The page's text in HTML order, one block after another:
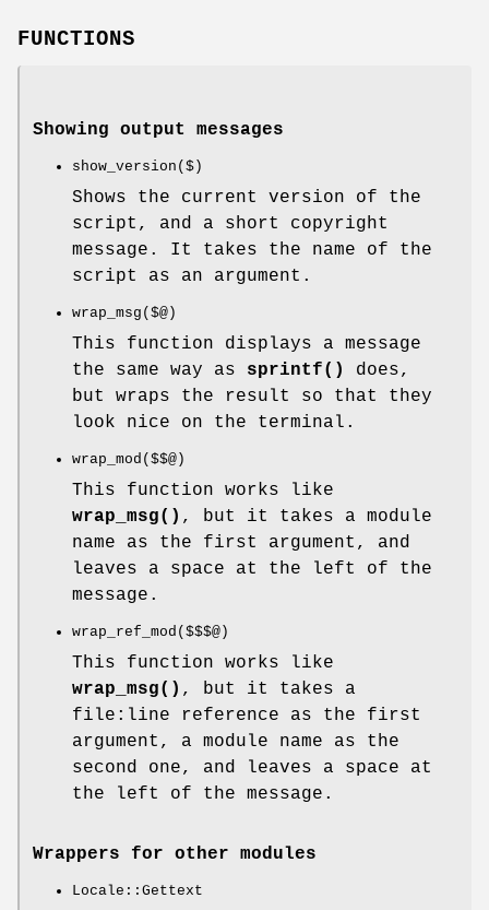
FUNCTIONS
Showing output messages
show_version($)
Shows the current version of the
script, and a short copyright
message. It takes the name of the
script as an argument.
wrap_msg($@)
This function displays a message
the same way as sprintf()
does,
but wraps the result so that they
look nice on the terminal.
wrap_mod($$@)
This function works like
wrap_msg() , but it takes a module
name as the first argument, and
leaves a space at the left of the
message.
wrap_ref_mod($$$@)
This function works like
wrap_msg() , but it takes a
file:line reference as the first
argument, a module name as the
second one, and leaves a space at
the left of the message.
Wrappers for other modules
Locale::Gettext